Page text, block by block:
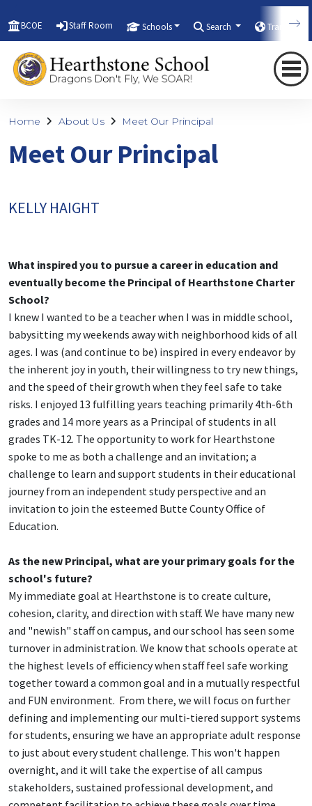
BCOE Staff Room Schools Search Translate
Home About Us Meet Our Principal
Meet Our Principal
KELLY HAIGHT
What inspired you to pursue a career in education and
eventually become the Principal of Hearthstone Charter
School?
I knew I wanted to be a teacher when I was in middle school,
babysitting my weekends away with neighborhood kids of all
ages. I was (and continue to be) inspired in every endeavor by
the inherent joy in youth, their willingness to try new things,
and the speed of their growth when they feel safe to take
risks. I enjoyed 13 fulfilling years teaching primarily 4th-6th
grades and 14 more years as a Principal of students in all
grades TK-12. The opportunity to work for Hearthstone
spoke to me as both a challenge and an invitation; a
challenge to learn and support students in their educational
journey from an independent study perspective and an
invitation to join the esteemed Butte County Office of
Education.
As the new Principal, what are your primary goals for the
school's future?
My immediate goal at Hearthstone is to create culture,
cohesion, clarity, and direction with staff. We have many new
and "newish" staff on campus, and our school has seen some
turnover in administration. We know that schools operate at
the highest levels of efficiency when staff feel safe working
together toward a common goal and in a mutually respectful
and FUN environment. From there, we will focus on further
defining and implementing our multi-tiered support systems
for students, ensuring we have an appropriate adult response
to just about every student challenge. This won't happen
overnight, and it will take the expertise of all campus
stakeholders, sustained professional development, and